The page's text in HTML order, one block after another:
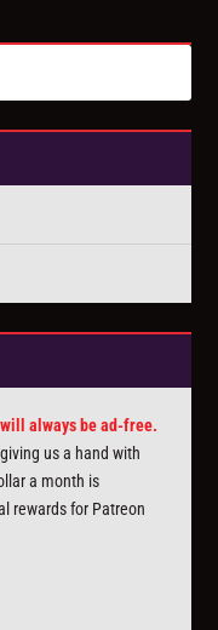
always be ad-free.
us a hand with
a month is
rewards for Patreon